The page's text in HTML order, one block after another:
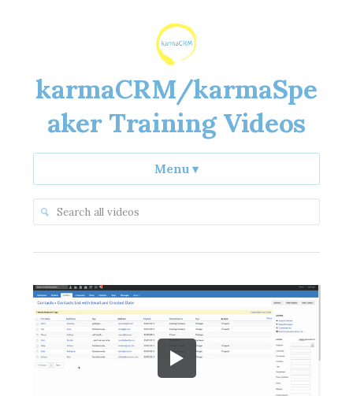
karmaCRM/karmaSpe
aker Training Videos
Menu ▾